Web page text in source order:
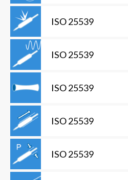
ISO 25539
ISO 25539
ISO 25539
ISO 25539
ISO 25539